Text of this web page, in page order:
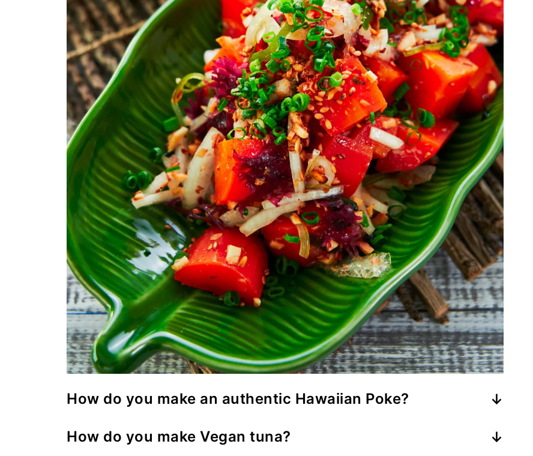
How do you make an authentic Hawaiian Poke?
and limu (seaweed). It's seasoned with a condiment called Inamona,
How do you make Vegan tuna?